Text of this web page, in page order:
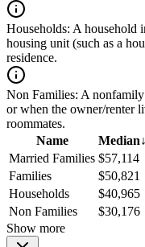
Households: A household
housing unit (such as a
residence.
Non Families: A
or when the owner/renter
roommates.
Name
Median↓
Married Families $57,114
Families
$50,821
Households
$40,965
Non Families
$30,176
Show more